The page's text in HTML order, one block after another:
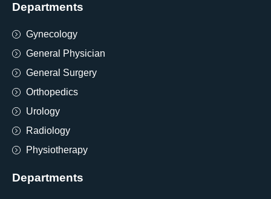
Departments
Gynecology
General Physician
General Surgery
Orthopedics
Urology
Radiology
Physiotherapy
Departments